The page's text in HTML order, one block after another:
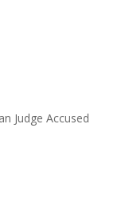
Judge Accused